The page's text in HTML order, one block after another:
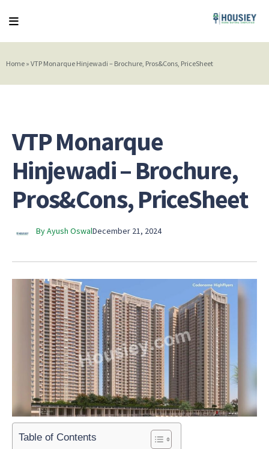
Home » VTP Monarque Hinjewadi – Brochure, Pros&Cons, PriceSheet
VTP Monarque
Hinjewadi – Brochure,
Pros&Cons, PriceSheet
By Ayush OswalDecember 21, 2024
Table of Contents